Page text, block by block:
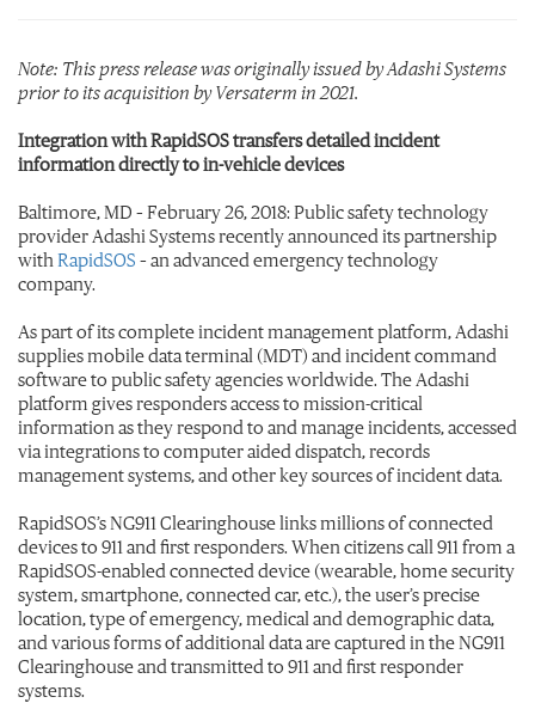
Note: This press release was originally issued by Adashi Systems
prior to its acquisition by Versaterm in 2021.
Integration with RapidSOS transfers detailed incident
information directly to in-vehicle devices
Baltimore, MD – February 26, 2018: Public safety technology
provider Adashi Systems recently announced its partnership
with RapidSOS – an advanced emergency technology
company.
As part of its complete incident management platform, Adashi
supplies mobile data terminal (MDT) and incident command
software to public safety agencies worldwide. The Adashi
platform gives responders access to mission-critical
information as they respond to and manage incidents, accessed
via integrations to computer aided dispatch, records
management systems, and other key sources of incident data.
RapidSOS’s NG911 Clearinghouse links millions of connected
devices to 911 and first responders. When citizens call 911 from a
RapidSOS-enabled connected device (wearable, home security
system, smartphone, connected car, etc.), the user’s precise
location, type of emergency, medical and demographic data,
and various forms of additional data are captured in the NG911
Clearinghouse and transmitted to 911 and first responder
systems.